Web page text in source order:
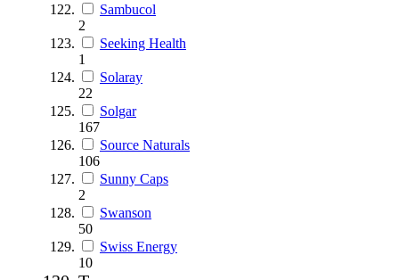
Sambucol
2
Seeking Health
1
Solaray
22
Solgar
167
Source Naturals
106
Sunny Caps
2
Swanson
50
Swiss Energy
10